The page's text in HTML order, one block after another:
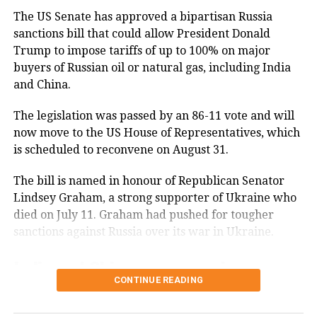
While CoHNA appreciated Georgia’s
recognition, the group expressed
discontent over the recent passage of
an anti-caste discrimination Bill by the
California State Assembly. CoHNA
shared their thoughts on X, saying, It
the contribution of Hindu-Americans
and Hinduism, but at the same time
California is targeting them. The
discrimination and enhance
protections for marginalized
The US Senate has approved a bipartisan Russia
sanctions bill that could allow President Donald
Trump to impose tariffs of up to 100% on major
buyers of Russian oil or natural gas, including India
and China.
The legislation was passed by an 86-11 vote and will
now move to the US House of Representatives, which
is scheduled to reconvene on August 31.
The bill is named in honour of Republican Senator
Lindsey Graham, a strong supporter of Ukraine who
died on July 11. Graham had pushed for tougher
sanctions against Russia over its war in Ukraine.
India and China among major
Russian energy buyers
CONTINUE READING